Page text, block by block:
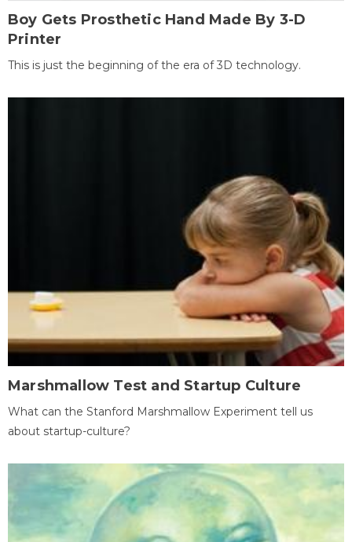
Boy Gets Prosthetic Hand Made By 3-D
Printer
This is just the beginning of the era of 3D technology.
Marshmallow Test and Startup Culture
What can the Stanford Marshmallow Experiment tell us
about startup-culture?